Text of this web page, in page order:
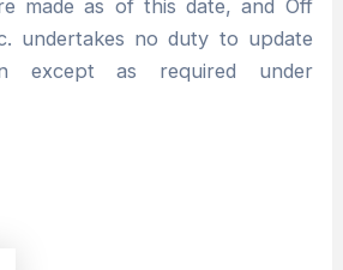
made as of this date, and Off
undertakes no duty to update
except as required under